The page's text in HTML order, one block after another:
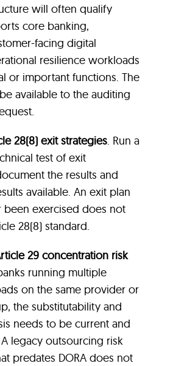
will often qualify
core banking,
facing digital
resilience workloads
or important functions. The
available to the auditing
28(8) exit strategies. Run a
test of exit
the results and
available. An exit plan
been exercised does not
28(8) standard.
29 concentration risk
running multiple
on the same provider or
the substitutability and
needs to be current and
legacy outsourcing risk
predates DORA does not